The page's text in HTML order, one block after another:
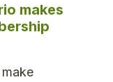
makes